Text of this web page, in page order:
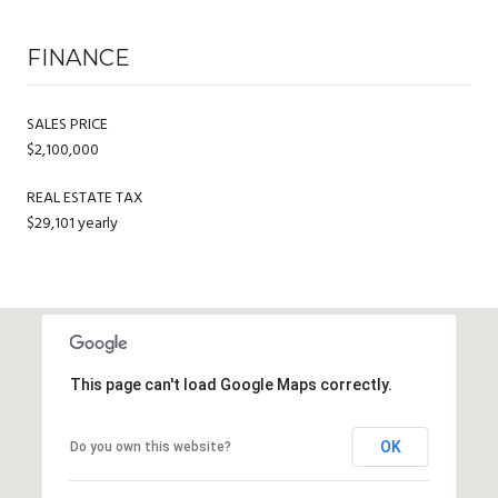
FINANCE
SALES PRICE
$2,100,000
REAL ESTATE TAX
$29,101 yearly
This page can't load Google Maps correctly.
Do you own this website? OK